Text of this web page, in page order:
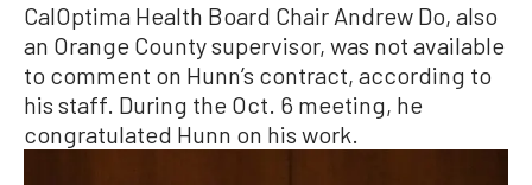
CalOptima Health Board Chair Andrew Do, also
an Orange County supervisor, was not available
to comment on Hunn’s contract, according to
his staff. During the Oct. 6 meeting, he
congratulated Hunn on his work.